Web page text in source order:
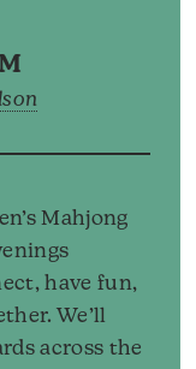
Mahjong
have fun,
We’ll
across the